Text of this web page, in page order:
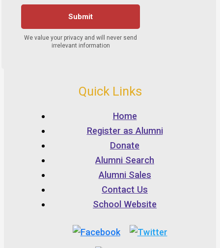
Quick Links
Home
Register as Alumni
Donate
Alumni Search
Alumni Sales
Contact Us
School Website